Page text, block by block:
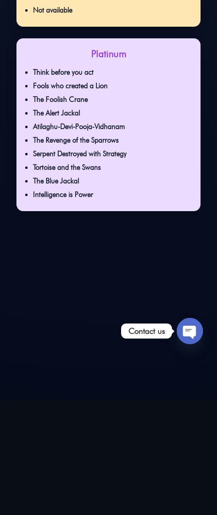
Not available
Platinum
Think before you act
Fools who created a Lion
The Foolish Crane
The Alert Jackal
Atilaghu-Devi-Pooja-Vidhanam
The Revenge of the Sparrows
Serpent Destroyed with Strategy
Tortoise and the Swans
The Blue Jackal
Intelligence is Power
Contact us